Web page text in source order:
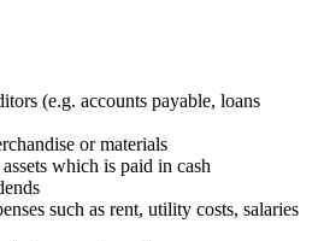
(e.g. accounts payable, loans
or materials
which is paid in cash
such as rent, utility costs, salaries